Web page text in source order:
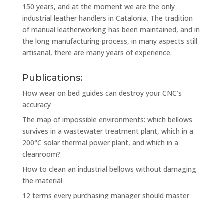
150 years, and at the moment we are the only
industrial leather handlers in Catalonia. The tradition
of manual leatherworking has been maintained, and in
the long manufacturing process, in many aspects still
artisanal, there are many years of experience.
Publications:
How wear on bed guides can destroy your CNC’s
accuracy
The map of impossible environments: which bellows
survives in a wastewater treatment plant, which in a
200°C solar thermal power plant, and which in a
cleanroom?
How to clean an industrial bellows without damaging
the material
12 terms every purchasing manager should master